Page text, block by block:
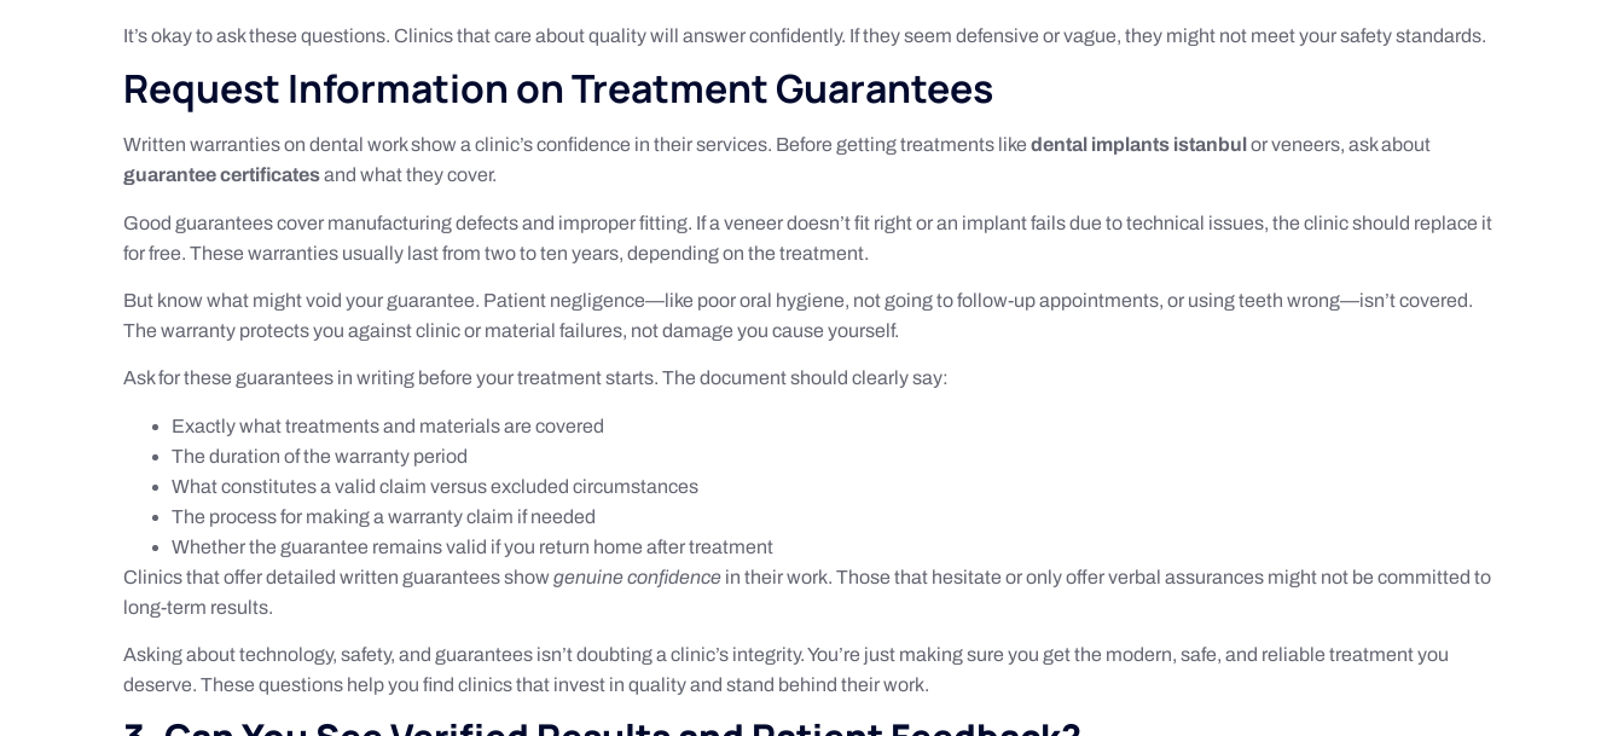
It’s okay to ask these questions. Clinics that care about quality will answer confidently. If they seem defensive or vague, they might not meet your safety standards.
Request Information on Treatment Guarantees
Written warranties on dental work show a clinic’s confidence in their services. Before getting treatments like dental implants istanbul or veneers, ask about
guarantee certificatesand what they cover.
Good guarantees cover manufacturing defects and improper fitting. If a veneer doesn’t fit right or an implant fails due to technical issues, the clinic should replace it
for free. These warranties usually last from two to ten years, depending on the treatment.
But know what might void your guarantee. Patient negligence—like poor oral hygiene, not going to follow-up appointments, or using teeth wrong—isn’t covered.
The warranty protects you against clinic or material failures, not damage you cause yourself.
Ask for these guarantees in writing before your treatment starts. The document should clearly say:
Exactly what treatments and materials are covered
The duration of the warranty period
What constitutes a valid claim versus excluded circumstances
The process for making a warranty claim if needed
Whether the guarantee remains valid if you return home after treatment
Clinics that offer detailed written guarantees show genuine confidence in their work. Those that hesitate or only offer verbal assurances might not be committed to
long-term results.
Asking about technology, safety, and guarantees isn’t doubting a clinic’s integrity. You’re just making sure you get the modern, safe, and reliable treatment you
deserve. These questions help you find clinics that invest in quality and stand behind their work.